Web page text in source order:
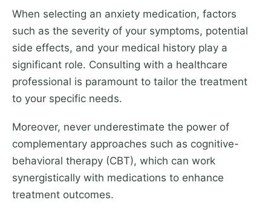
When selecting an anxiety medication, factors
such as the severity of your symptoms, potential
side effects, and your medical history play a
significant role. Consulting with a healthcare
professional is paramount to tailor the treatment
to your specific needs.
Moreover, never underestimate the power of
complementary approaches such as cognitive-
behavioral therapy (CBT), which can work
synergistically with medications to enhance
treatment outcomes.